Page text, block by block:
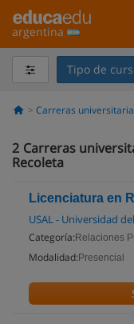
argentina
Tipo de
Carreras
2 Carreras
Recoleta
Licenciatura en
USAL - Universidad
Categoría: Relaciones
Modalidad: Presencial